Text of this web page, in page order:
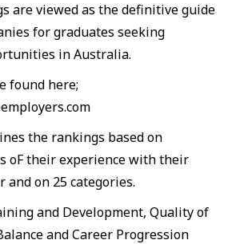
are viewed as the definitive guide
for graduates seeking
in Australia.
found here;
the rankings based on
oF their experience with their
and on 25 categories.
and Development, Quality of
and Career Progression